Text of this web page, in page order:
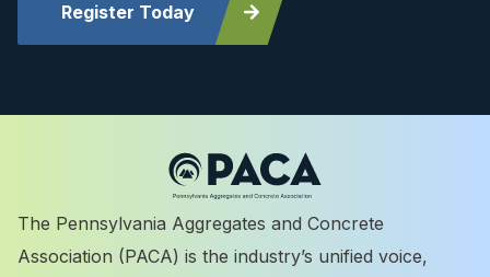
Register Today
The Pennsylvania Aggregates and Concrete
Association (PACA) is the industry’s unified voice,